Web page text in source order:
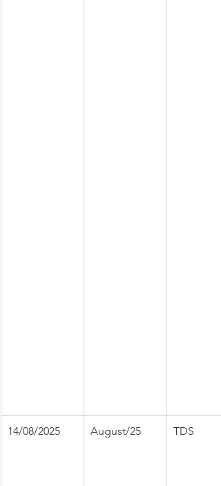
14/08/2025 August/25 TDS